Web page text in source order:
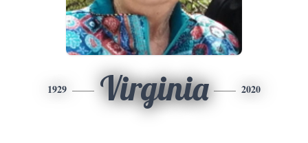
1929 Virginia 2020